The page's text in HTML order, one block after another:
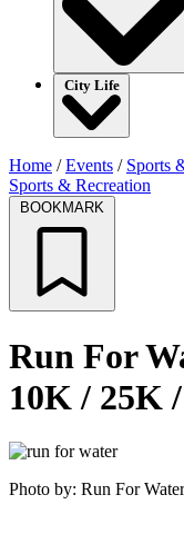
City Life
Home /Events / Sports
Sports & Recreation
BOOKMARK
Run For
10K / 25K
Photo by: Run For